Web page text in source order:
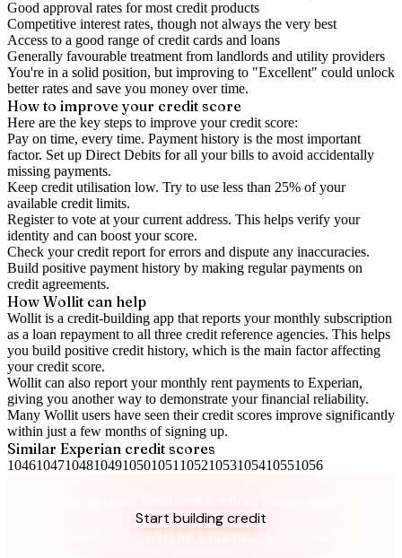
Good approval rates for most credit products
Competitive interest rates, though not always the very best
Access to a good range of credit cards and loans
Generally favourable treatment from landlords and utility providers
You're in a solid position, but improving to "Excellent" could unlock
better rates and save you money over time.
How to improveyour credit score
Here are the key steps to improve your credit score:
Pay on time, every time. Payment history is the most important
factor. Set up Direct Debits for all your bills to avoid accidentally
missing payments.
Keep credit utilisation low. Try to use less than 25% of your
available credit limits.
Register to vote at your current address. This helps verify your
identity and can boost your score.
Check yourcredit report for errors and dispute any inaccuracies.
Build positive payment history by making regular payments on
credit agreements.
How Wollit can help
Wollit is a credit-building app that reports your monthly subscription
as a loan repayment to all three credit reference agencies. This helps
you build positive credit history, which is the main factor affecting
your credit score.
Wollit can also report your monthly rent payments to Experian,
giving you another way to demonstrate your financial reliability.
Many Wollit users have seen their credit scores improve significantly
within just a few months of signing up.
Similar Experian credit scores
104610471048104910501051 10521053105410551056
Start building credit
Instant setup. No credit check to join. 14-day money-back